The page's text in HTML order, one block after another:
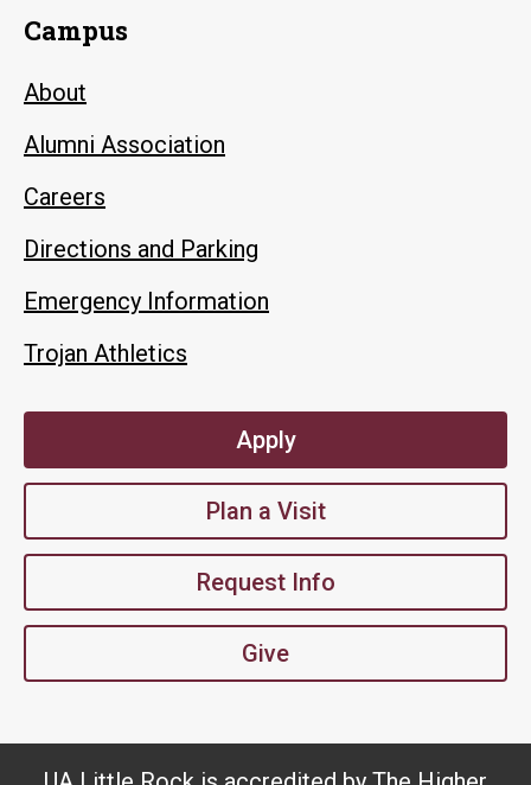
Campus
About
Alumni Association
Careers
Directions and Parking
Emergency Information
Trojan Athletics
Apply
Plan a Visit
Request Info
Give